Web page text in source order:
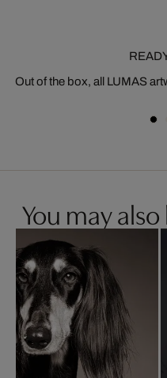
Out of the box, all LUMAS
You may